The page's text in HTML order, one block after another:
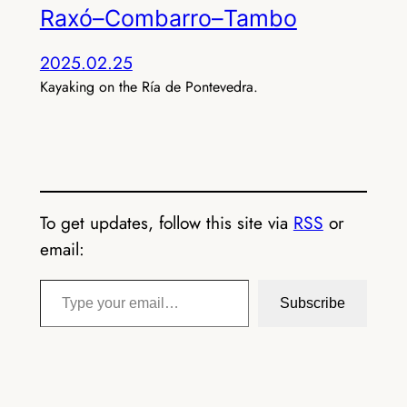
Raxó–Combarro–Tambo
2025.02.25
Kayaking on the Ría de Pontevedra.
To get updates, follow this site via RSS or
email:
Type your email…
Subscribe